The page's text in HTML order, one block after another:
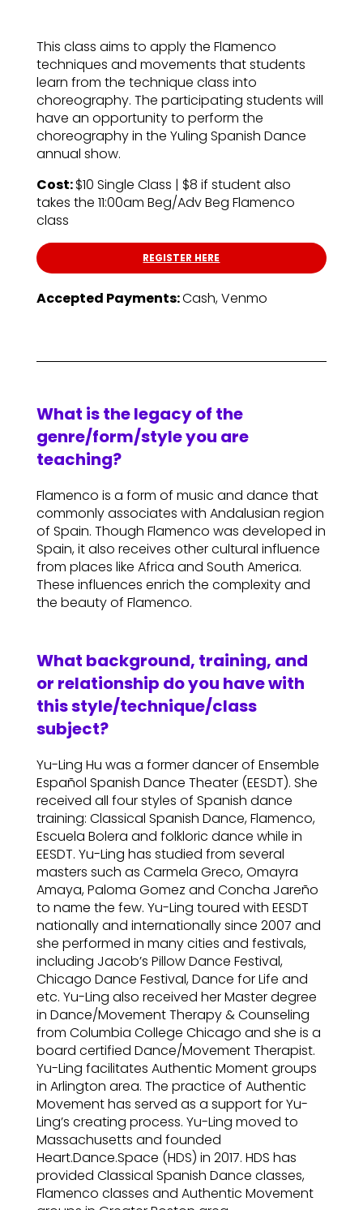
This class aims to apply the Flamenco
techniques and movements that students
learn from the technique class into
choreography. The participating students will
have an opportunity to perform the
choreography in the Yuling Spanish Dance
annual show.
Cost:$10 Single Class | $8 if student also
takes the 11:00am Beg/Adv Beg Flamenco
class
REGISTER HERE
Accepted Payments:Cash, Venmo
What is the legacy of the
genre/form/style you are
teaching?
Flamenco is a form of music and dance that
commonly associates with Andalusian region
of Spain. Though Flamenco was developed in
Spain, it also receives other cultural influence
from places like Africa and South America.
These influences enrich the complexity and
the beauty of Flamenco.
What background, training, and
or relationship do you have with
this style/technique/class
subject?
Yu-Ling Hu was a former dancer of Ensemble
Español Spanish Dance Theater (EESDT). She
received all four styles of Spanish dance
training: Classical Spanish Dance, Flamenco,
Escuela Bolera and folkloric dance while in
EESDT. Yu-Ling has studied from several
masters such as Carmela Greco, Omayra
Amaya, Paloma Gomez and Concha Jareño
to name the few. Yu-Ling toured with EESDT
nationally and internationally since 2007 and
she performed in many cities and festivals,
including Jacob’s Pillow Dance Festival,
Chicago Dance Festival, Dance for Life and
etc. Yu-Ling also received her Master degree
in Dance/Movement Therapy & Counseling
from Columbia College Chicago and she is a
board certified Dance/Movement Therapist.
Yu-Ling facilitates Authentic Moment groups
in Arlington area. The practice of Authentic
Movement has served as a support for Yu-
Ling’s creating process. Yu-Ling moved to
Massachusetts and founded
Heart.Dance.Space (HDS) in 2017. HDS has
provided Classical Spanish Dance classes,
Flamenco classes and Authentic Movement